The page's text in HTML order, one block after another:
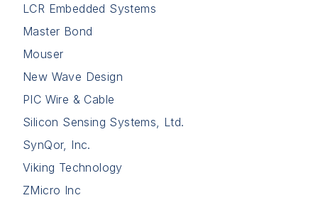
LCR Embedded Systems
Master Bond
Mouser
New Wave Design
PIC Wire & Cable
Silicon Sensing Systems, Ltd.
SynQor, Inc.
Viking Technology
ZMicro Inc